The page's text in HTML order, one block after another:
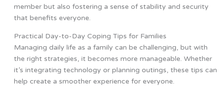
member but also fostering a sense of stability and security
that benefits everyone.
Practical Day-to-Day Coping Tips for Families
Managing daily life as a family can be challenging, but with
the right strategies, it becomes more manageable. Whether
it’s integrating technology or planning outings, these tips can
help create a smoother experience for everyone.